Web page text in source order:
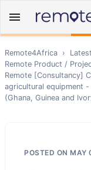
Remote4Africa ›
Remote Product /
Remote [Consultancy]
agricultural equipment
(Ghana, Guinea and
POSTED ON MAY